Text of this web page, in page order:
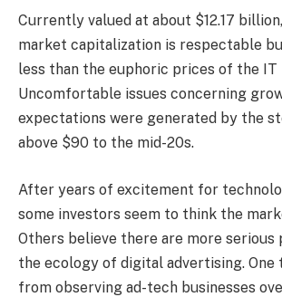
Currently valued at about $12.17
market capitalization is respectable
less than the euphoric prices of the IT
Uncomfortable issues concerning
expectations were generated by the
above $90 to the mid-20s.
After years of excitement for
some investors seem to think the
Others believe there are more serious
the ecology of digital advertising. One
from observing ad-tech businesses